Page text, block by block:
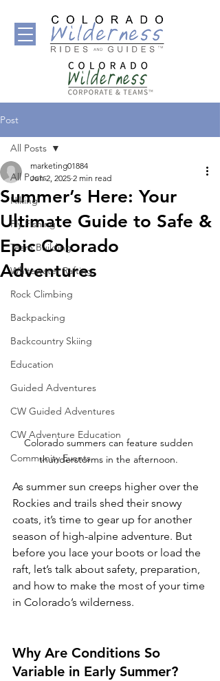
Post
All Posts
Hiking
Fly Fishing
Team Building
Whitewater Rafting
Rock Climbing
Backpacking
Backcountry Skiing
Education
Guided Adventures
CW Guided Adventures
CW Adventure Education
Community Events
All Posts
Summer’s Here: Your
Ultimate Guide to Safe &
Epic Colorado
Adventures
marketing01884
Jun 2, 2025 2 min read
Colorado summers can feature sudden
thunderstorms in the afternoon.
As summer sun creeps higher over the
Rockies and trails shed their snowy
coats, it’s time to gear up for another
season of high-alpine adventure. But
before you lace your boots or load the
raft, let’s talk about safety, preparation,
and how to make the most of your time
in Colorado’s wilderness.
Why Are Conditions So
Variable in Early Summer?